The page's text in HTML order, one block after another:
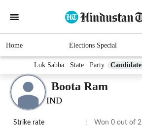
Home Elections Special
Lok Sabha State Party Candidate
Boota Ram
IND
Strike rate : Won 0 out of 2